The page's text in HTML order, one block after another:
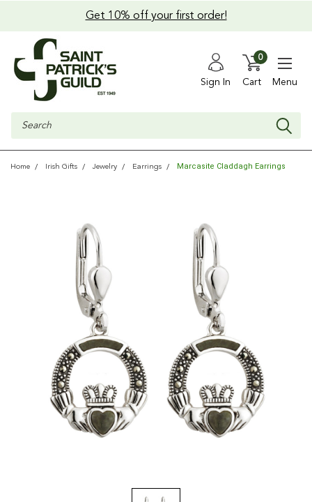
Get 10% off your first order!
Sign In Cart
0
Menu
Search
Home Irish Gifts Jewelry Earrings Marcasite Claddagh Earrings